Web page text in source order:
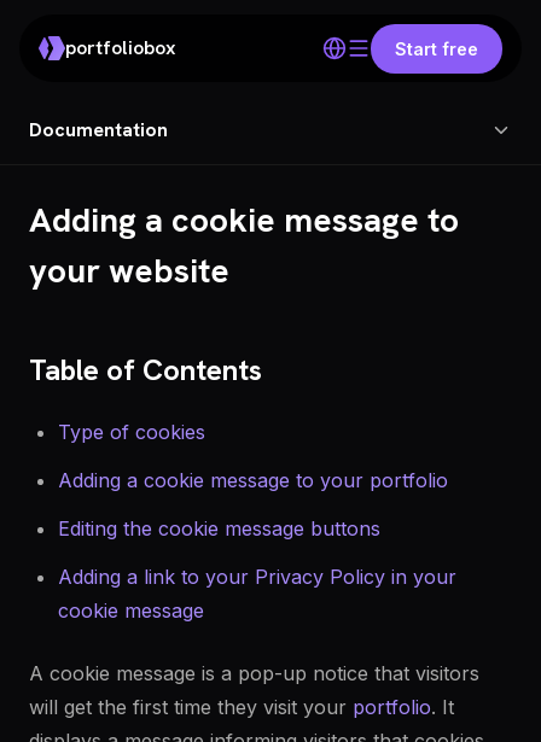
portfoliobox Start free
Documentation
Adding a cookie message to
your website
Table of Contents
Type of cookies
Adding a cookie message to your portfolio
Editing the cookie message buttons
Adding a link to your Privacy Policy in your
cookie message
A cookie message is a pop-up notice that visitors
will get the first time they visit your portfolio. It